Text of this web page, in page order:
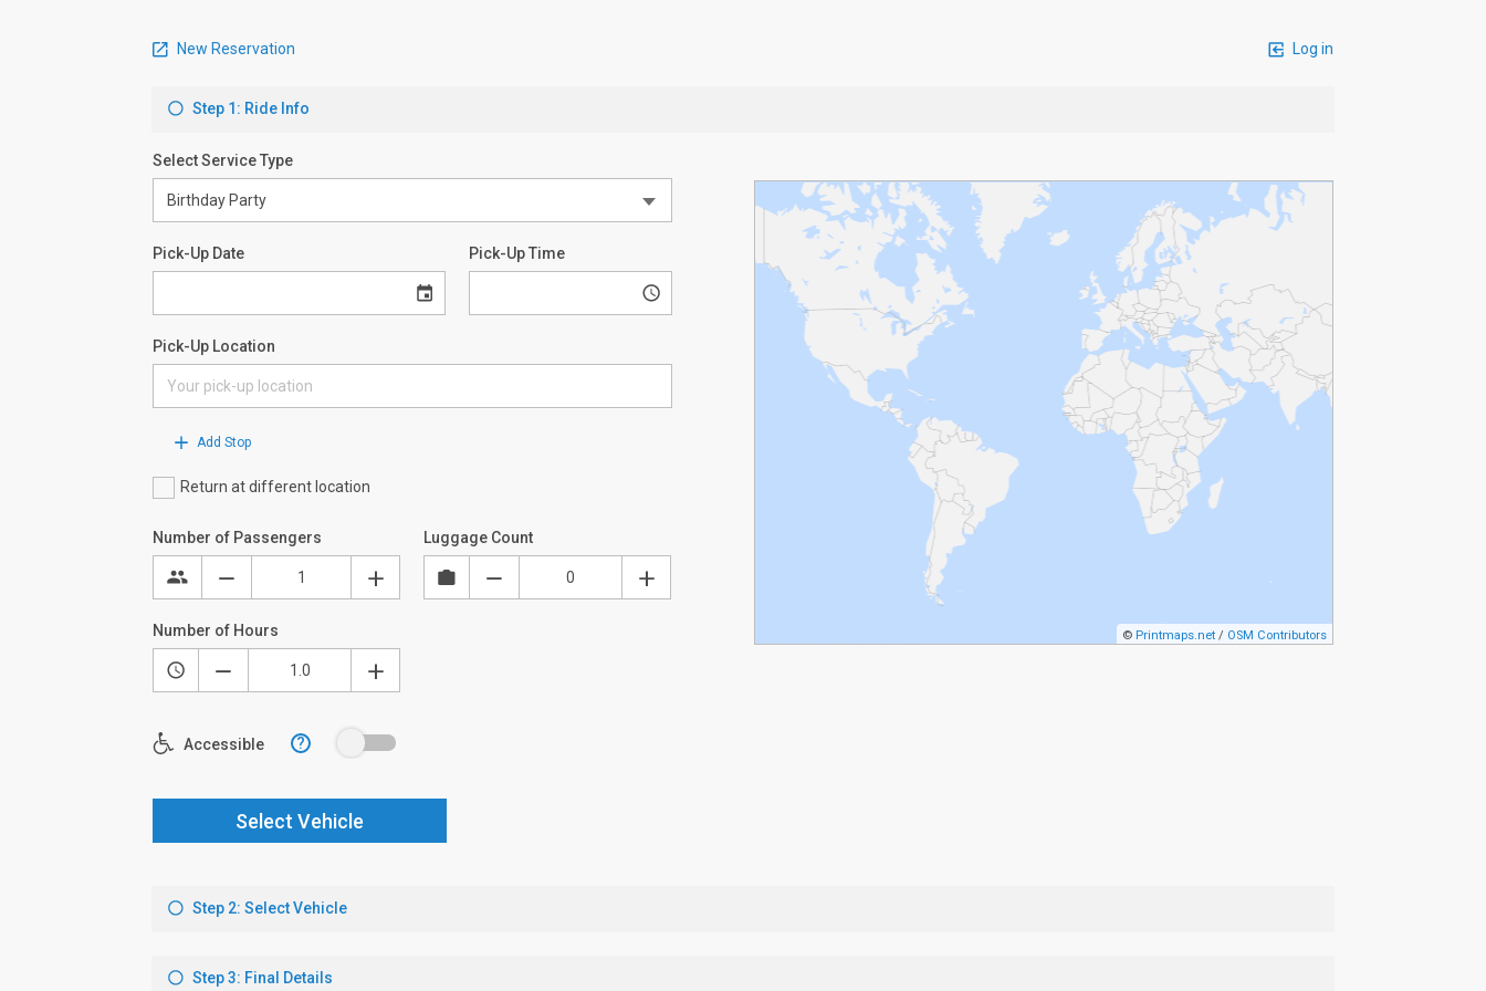
New Reservation Log in
Step 1: Ride Info
Select Service Type
Pick-Up Date Pick-Up Time
Pick-Up Location
Add Stop
Return at different location
© Printmaps.net / OSM Contributors
Number of Passengers Luggage Count
Number of Hours
Accessible ?
Select Vehicle
Step 2: Select Vehicle
Step 3: Final Details